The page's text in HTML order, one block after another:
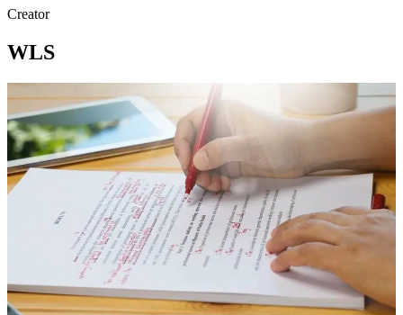
Creator
WLS